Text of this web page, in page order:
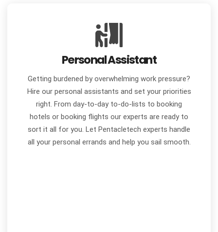
Personal Assistant
Getting burdened by overwhelming work pressure?
Hire our personal assistants and set your priorities
right. From day-to-day to-do-lists to booking
hotels or booking flights our experts are ready to
sort it all for you. Let Pentacletech experts handle
all your personal errands and help you sail smooth.